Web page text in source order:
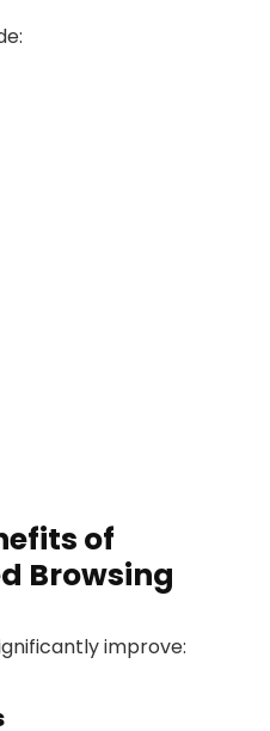
of
Browsing
improve: